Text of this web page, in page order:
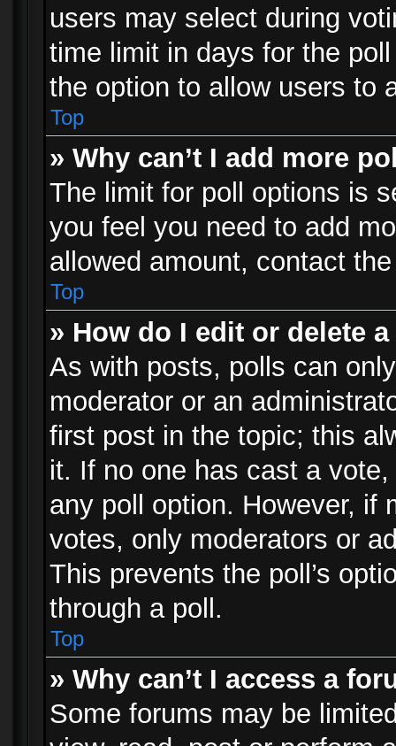
users may select during
time limit in days for the
the option to allow users to
Top
» Why can’t I add more
The limit for poll options is
you feel you need to add
allowed amount, contact
Top
» How do I edit or delete
As with posts, polls can
moderator or an
first post in the topic; this
it. If no one has cast a
any poll option. However, if
votes, only moderators or
This prevents the poll’s
through a poll.
Top
» Why can’t I access a
Some forums may be